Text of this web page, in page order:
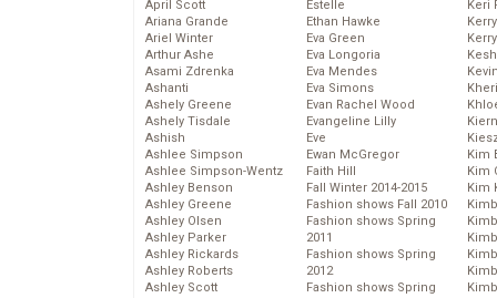
April Scott
Ariana Grande
Ariel Winter
Arthur Ashe
Asami Zdrenka
Ashanti
Ashely Greene
Ashely Tisdale
Ashish
Ashlee Simpson
Ashlee Simpson-Wentz
Ashley Benson
Ashley Greene
Ashley Olsen
Ashley Parker
Ashley Rickards
Ashley Roberts
Ashley Scott
Estelle
Ethan Hawke
Eva Green
Eva Longoria
Eva Mendes
Eva Simons
Evan Rachel Wood
Evangeline Lilly
Eve
Ewan McGregor
Faith Hill
Fall Winter 2014-2015
Fashion shows Fall 2010
Fashion shows Spring
2011
Fashion shows Spring
2012
Fashion shows Spring
Keri
Kim
Kim
Kim